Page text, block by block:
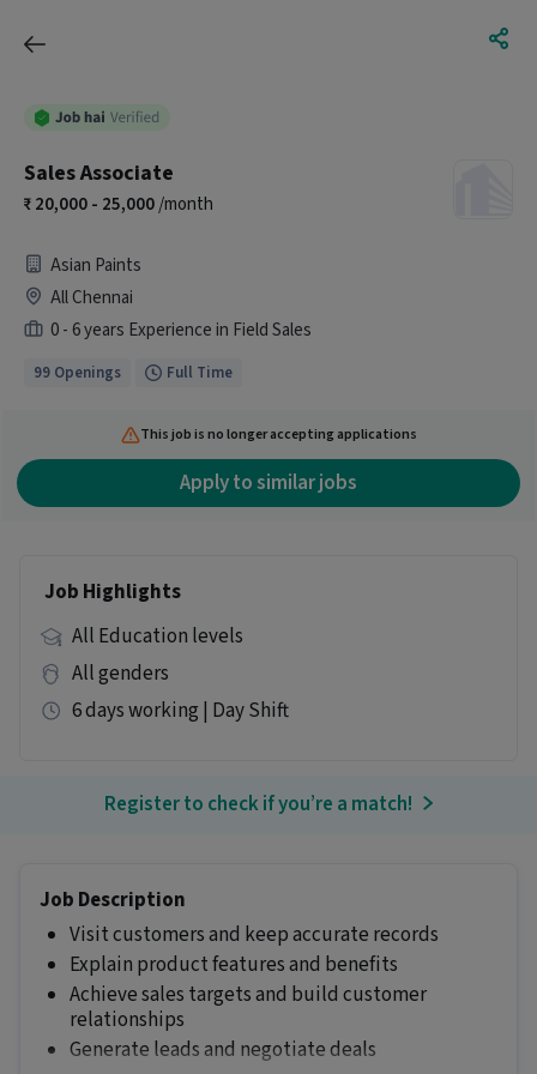
Sales Associate
20,000 - 25,000/month
Asian Paints
All Chennai
0 - 6 years Experience in Field Sales
99 Openings Full Time
This job is no longer accepting applications
Apply to similar jobs
Job Highlights
All Education levels
All genders
6 days working | Day Shift
Register to check if you’re a match!
Job Description
Visit customers and keep accurate records
Explain product features and benefits
Achieve sales targets and build customer
relationships
Generate leads and negotiate deals